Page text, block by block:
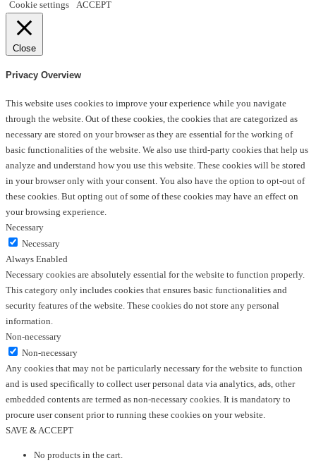
Cookie settings
ACCEPT
Close
Privacy Overview
This website uses cookies to improve your experience while you navigate
through the website. Out of these cookies, the cookies that are categorized as
necessary are stored on your browser as they are essential for the working of
basic functionalities of the website. We also use third-party cookies that help us
analyze and understand how you use this website. These cookies will be stored
in your browser only with your consent. You also have the option to opt-out of
these cookies. But opting out of some of these cookies may have an effect on
your browsing experience.
Necessary
Necessary
Always Enabled
Necessary cookies are absolutely essential for the website to function properly.
This category only includes cookies that ensures basic functionalities and
security features of the website. These cookies do not store any personal
information.
Non-necessary
Non-necessary
Any cookies that may not be particularly necessary for the website to function
and is used specifically to collect user personal data via analytics, ads, other
embedded contents are termed as non-necessary cookies. It is mandatory to
procure user consent prior to running these cookies on your website.
SAVE & ACCEPT
No products in the cart.